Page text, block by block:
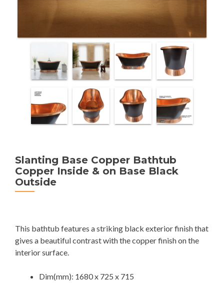
Slanting Base Copper Bathtub
Copper Inside & on Base Black
Outside
This bathtub features a striking black exterior finish that
gives a beautiful contrast with the copper finish on the
interior surface.
Dim(mm): 1680 x 725 x 715